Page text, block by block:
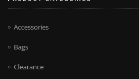
Accessories
Bags
Clearance